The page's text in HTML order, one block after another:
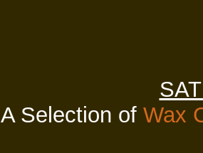
A Selection of Wax